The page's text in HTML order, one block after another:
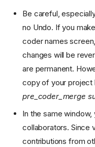
Be careful,
no Undo. If you
coder names
changes will be
are permanent.
copy of your project
pre_coder_merge
In the same
collaborators. Since
contributions from